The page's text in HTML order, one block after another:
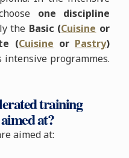
one discipline
the Basic (Cuisine or
(Cuisine or Pastry)
programmes.
training
at?
aimed at: